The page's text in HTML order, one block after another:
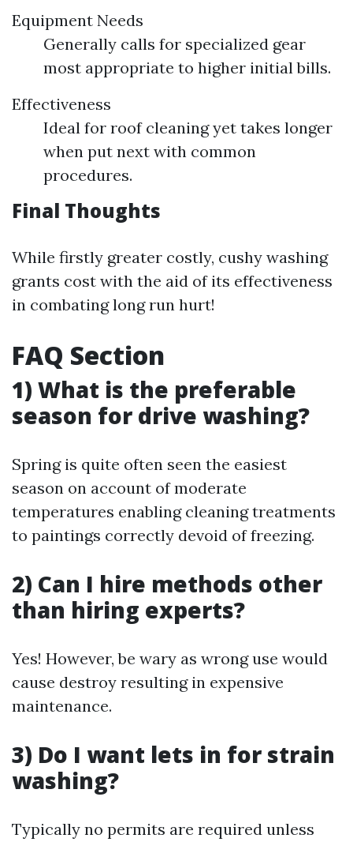
Equipment Needs
Generally calls for specialized gear
most appropriate to higher initial bills.
Effectiveness
Ideal for roof cleaning yet takes longer
when put next with common
procedures.
Final Thoughts
While firstly greater costly, cushy washing
grants cost with the aid of its effectiveness
in combating long run hurt!
FAQ Section
1) What is the preferable
season for drive washing?
Spring is quite often seen the easiest
season on account of moderate
temperatures enabling cleaning treatments
to paintings correctly devoid of freezing.
2) Can I hire methods other
than hiring experts?
Yes! However, be wary as wrong use would
cause destroy resulting in expensive
maintenance.
3) Do I want lets in for strain
washing?
Typically no permits are required unless